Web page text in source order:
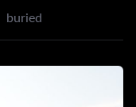
buried